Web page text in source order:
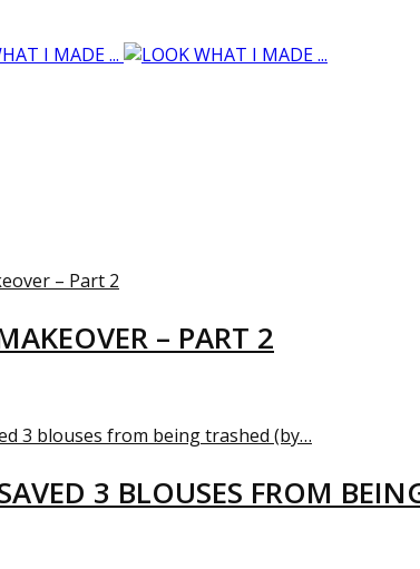
– PART 2
3 BLOUSES FROM